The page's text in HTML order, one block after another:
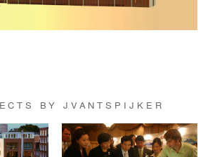
BY JVANTSPIJKER